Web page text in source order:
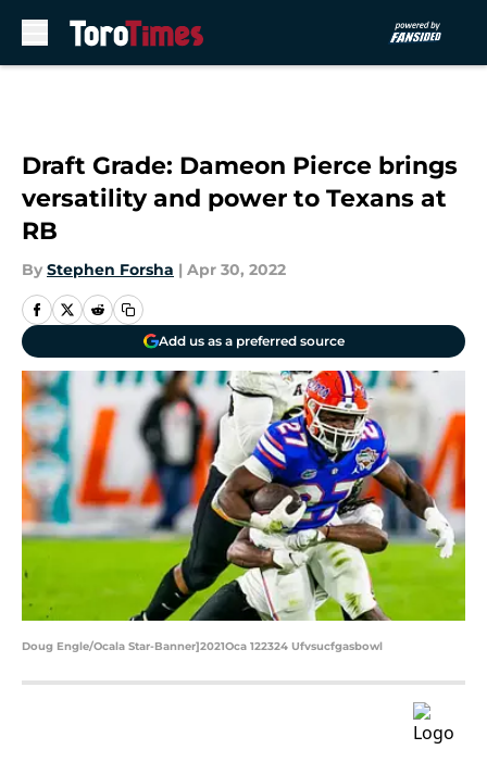
Draft Grade: Dameon Pierce brings
versatility and power to Texans at
RB
By Stephen Forsha | Apr 30, 2022
Add us as a preferred source
Doug Engle/Ocala Star-Banner]2021Oca 122324 Ufvsucfgasbowl